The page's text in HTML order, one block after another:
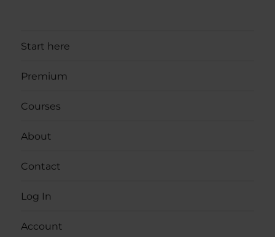
Start here
Premium
Courses
About
Contact
Log In
Account